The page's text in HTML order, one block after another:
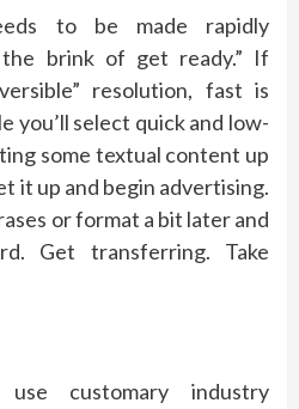
to be made rapidly
the brink of get ready.” If
resolution, fast is
you’ll select quick and low-
some textual content up
it up and begin advertising.
or format a bit later and
Get transferring. Take
customary industry